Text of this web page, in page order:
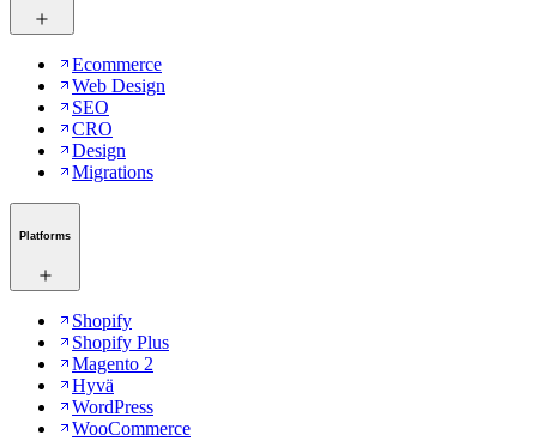
Ecommerce
Web Design
SEO
CRO
Design
Migrations
Platforms
Shopify
Shopify Plus
Magento 2
Hyvä
WordPress
WooCommerce